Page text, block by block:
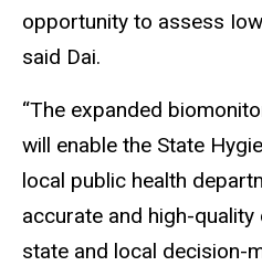
opportunity to assess
said Dai.
“The expanded
will enable the State
local public health
accurate and high-
state and local decision-